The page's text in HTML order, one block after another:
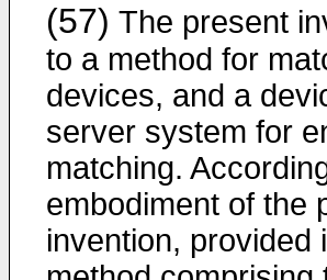
(57) The present
to a method for
devices, and a
server system for
matching.
embodiment of the
invention, provided